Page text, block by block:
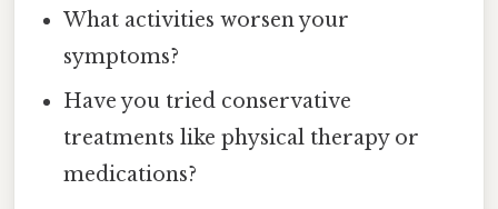
What activities worsen your
symptoms?
Have you tried conservative
treatments like physical therapy or
medications?